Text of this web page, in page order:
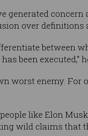
generated
over definitions
between
been executed,”
worst enemy. For
like Elon
wild claims that